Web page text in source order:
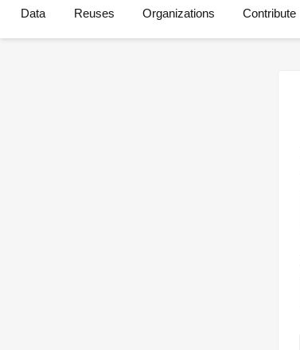
Data Reuses Organizations Contribute